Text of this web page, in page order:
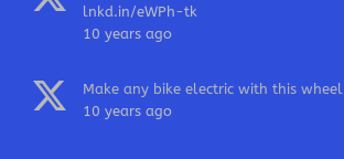
lnkd.in/eWPh-tk
10 years ago
Make any bike electric with this wheel
10 years ago